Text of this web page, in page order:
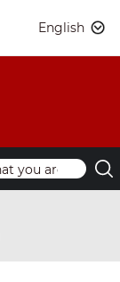
English